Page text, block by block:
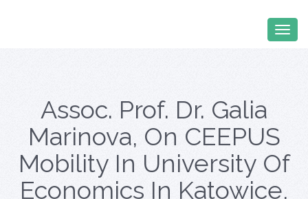
Assoc. Prof. Dr. Galia
Marinova, On CEEPUS
Mobility In University Of
Economics In Katowice,